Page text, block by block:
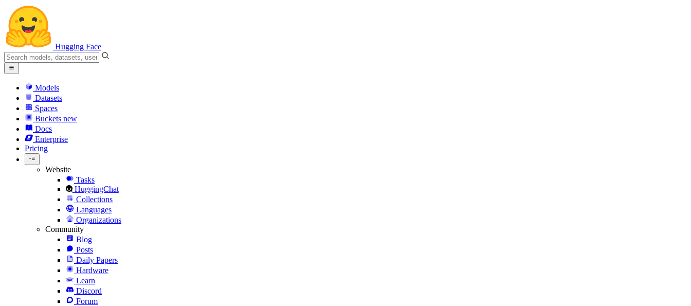
Hugging Face
Models
Datasets
Spaces
Buckets new
Docs
Enterprise
Pricing
Website
Tasks
HuggingChat
Collections
Languages
Organizations
Community
Blog
Posts
Daily Papers
Hardware
Learn
Discord
Forum